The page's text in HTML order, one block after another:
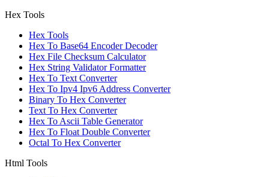
Hex Tools
Hex Tools
Hex To Base64 Encoder Decoder
Hex File Checksum Calculator
Hex String Validator Formatter
Hex To Text Converter
Hex To Ipv4 Ipv6 Address Converter
Binary To Hex Converter
Text To Hex Converter
Hex To Ascii Table Generator
Hex To Float Double Converter
Octal To Hex Converter
Html Tools